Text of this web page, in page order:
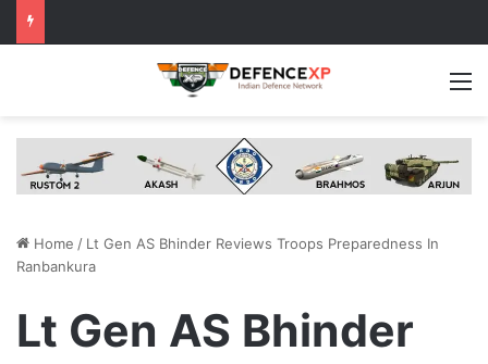
Home / Lt Gen AS Bhinder Reviews Troops Preparedness In
Ranbankura
Lt Gen AS Bhinder